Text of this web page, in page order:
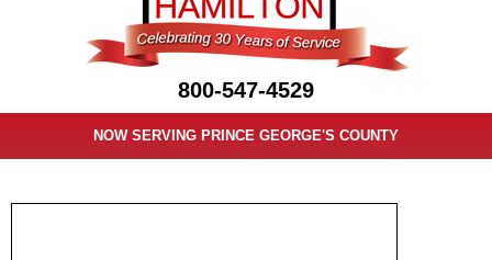
800-547-4529
NOW SERVING PRINCE GEORGE'S COUNTY